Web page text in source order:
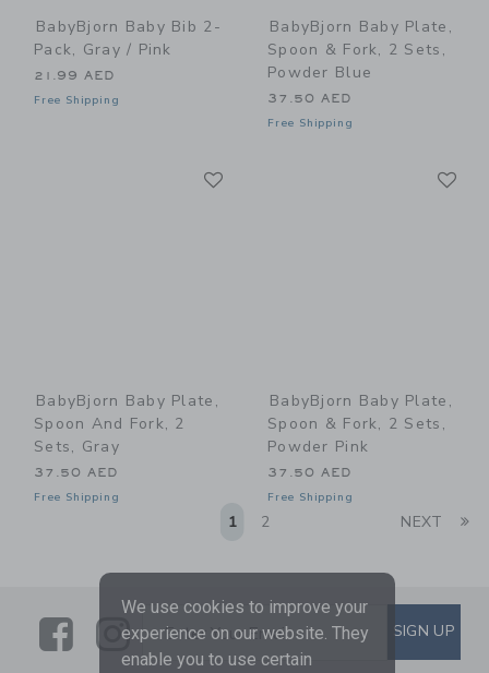
BabyBjorn Baby Bib 2-
Pack, Gray / Pink
21.99 AED
Free Shipping
BabyBjorn Baby Plate,
Spoon & Fork, 2 Sets,
Powder Blue
37.50 AED
Free Shipping
BabyBjorn Baby Plate,
Spoon And Fork, 2
Sets, Gray
37.50 AED
Free Shipping
BabyBjorn Baby Plate,
Spoon & Fork, 2 Sets,
Powder Pink
37.50 AED
Free Shipping
1 2 NEXT
LinkLink
SUBSCRIBE TO EMAIL
Enter Your Email SIGN UP
We use cookies to improve your
experience on our website. They
enable you to use certain